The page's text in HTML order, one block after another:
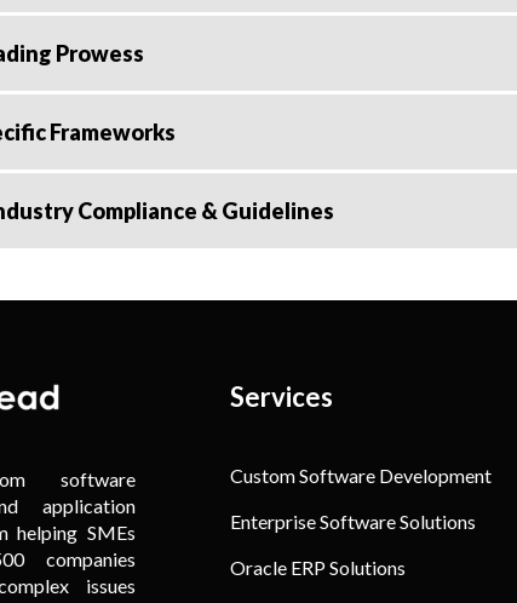
Prowess
Frameworks
Compliance & Guidelines
software
application
helping SMEs
companies
issues
Services
Custom Software Development
Enterprise Software Solutions
Oracle ERP Solutions